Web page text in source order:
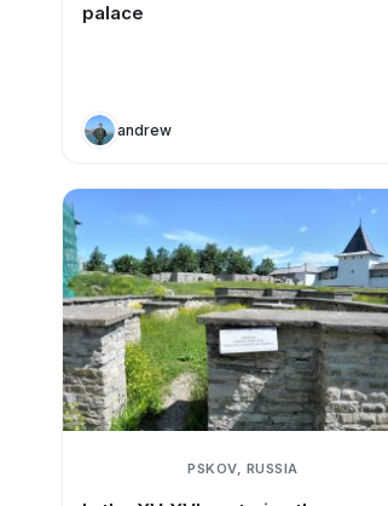
palace
andrew
PSKOV, RUSSIA